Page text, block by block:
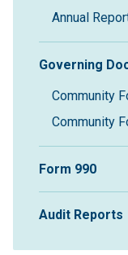
Annual
Governing
Community
Community
Form 990
Audit Reports